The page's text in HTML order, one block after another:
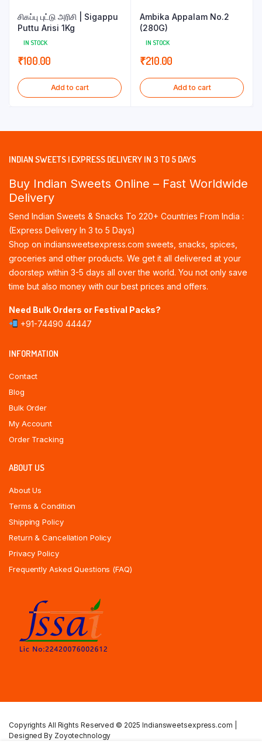
சிகப்பு புட்டு அரிசி | Sigappu
Puttu Arisi 1Kg
IN STOCK
₹100.00
Add to cart
Ambika Appalam No.2
(280G)
IN STOCK
₹210.00
Add to cart
INDIAN SWEETS | EXPRESS DELIVERY IN 3 TO 5 DAYS
Buy Indian Sweets Online – Fast Worldwide
Delivery
Send Indian Sweets & Snacks To 220+ Countries From India :
(Express Delivery In 3 to 5 Days)
Shop on indiansweetsexpress.com sweets, snacks, spices,
groceries and other products. We get it all delivered at your
doorstep within 3-5 days all over the world. You not only save
time but also money with our best prices and offers.
Need Bulk Orders or Festival Packs?
+91-74490 44447
INFORMATION
Contact
Blog
Bulk Order
My Account
Order Tracking
ABOUT US
About Us
Terms & Condition
Shipping Policy
Return & Cancellation Policy
Privacy Policy
Frequently Asked Questions (FAQ)
Copyrights All Rights Reserved © 2025 Indiansweetsexpress.com |
Designed By Zoyotechnology